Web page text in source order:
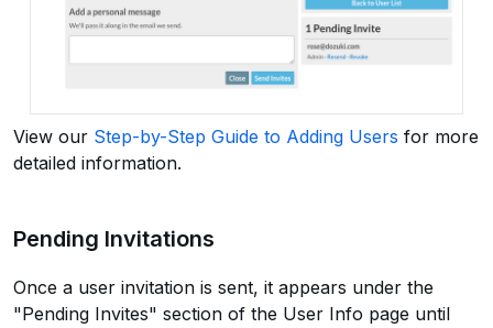
View our Step-by-Step Guide to Adding Users for more
detailed information.
Pending Invitations
Once a user invitation is sent, it appears under the
"Pending Invites" section of the User Info page until